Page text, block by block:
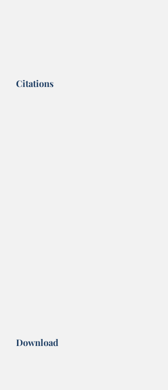
Citations
Download